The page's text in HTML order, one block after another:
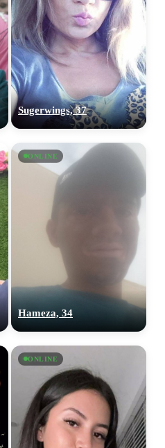
Sugerwings, 37
ONLINE
Hameza, 34
ONLINE